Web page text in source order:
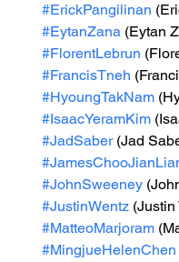
#ErickPangilinan
#EytanZana (Eytan
#FlorentLebrun
#FrancisTneh
#HyoungTakNam
#IsaacYeramKim
#JadSaber (Jad
#JohnSweeney
#JustinWentz (Justin
#MatteoMarjoram
#MingjueHelenChen